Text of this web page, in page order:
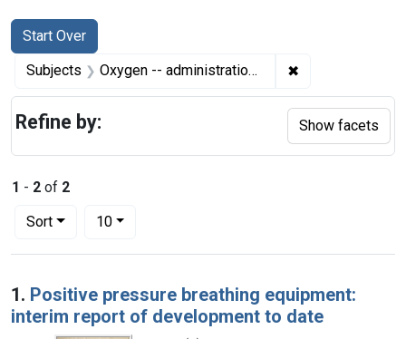
Search
Search Constraints
Start Over
You searched for:
Subjects Oxygen -- administration & dosage ✖
1 - 2 of 2
Sort
Number of results to display per page
10per page
Search Results
1. Positive pressure breathing equipment:
interim report of development to date
Refine by: Show facets